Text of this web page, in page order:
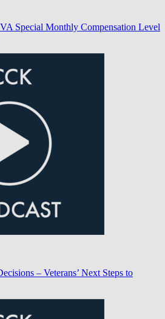
Special Monthly Compensation Level
– Veterans’ Next Steps to